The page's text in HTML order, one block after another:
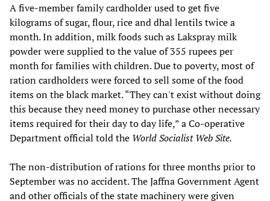
A five-member family cardholder used to get five
kilograms of sugar, flour, rice and dhal lentils twice a
month. In addition, milk foods such as Lakspray milk
powder were supplied to the value of 355 rupees per
month for families with children. Due to poverty, most of
ration cardholders were forced to sell some of the food
items on the black market. “They can't exist without doing
this because they need money to purchase other necessary
items required for their day to day life,” a Co-operative
Department official told the World Socialist Web Site.
The non-distribution of rations for three months prior to
September was no accident. The Jaffna Government Agent
and other officials of the state machinery were given